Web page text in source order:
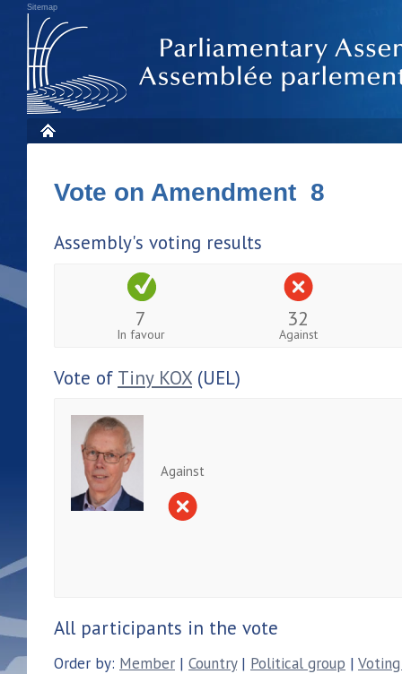
Sitemap
Vote on Amendment 8
Assembly's voting results
7
In favour
32
Against
Vote of Tiny KOX (UEL)
Against
All participants in the vote
Order by: Member | Country| Political group |